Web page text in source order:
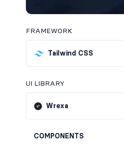
FRAMEWORK
Tailwind CSS
UI LIBRARY
Wrexa
COMPONENTS